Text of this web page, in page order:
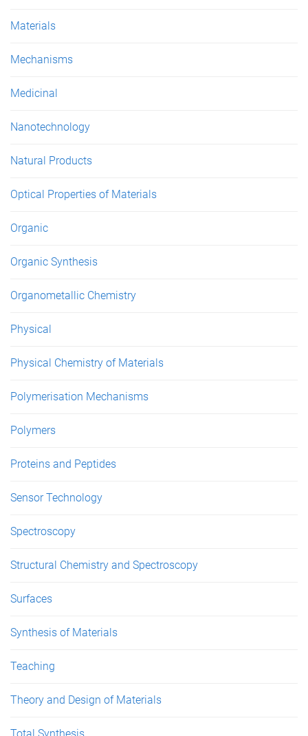
Materials
Mechanisms
Medicinal
Nanotechnology
Natural Products
Optical Properties of Materials
Organic
Organic Synthesis
Organometallic Chemistry
Physical
Physical Chemistry of Materials
Polymerisation Mechanisms
Polymers
Proteins and Peptides
Sensor Technology
Spectroscopy
Structural Chemistry and Spectroscopy
Surfaces
Synthesis of Materials
Teaching
Theory and Design of Materials